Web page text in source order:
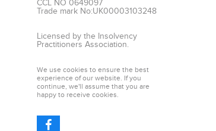
CCL NO 0649097
Trade mark No:UK00003103248
Licensed by the Insolvency
Practitioners Association.
We use cookies to ensure the best
experience of our website. If you
continue, we'll assume that you are
happy to receive cookies.